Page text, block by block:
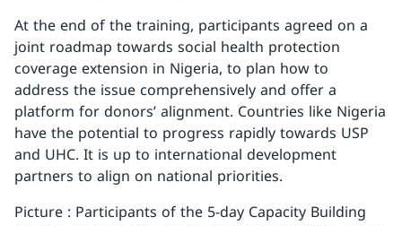
At the end of the training, participants agreed on a
joint roadmap towards social health protection
coverage extension in Nigeria, to plan how to
address the issue comprehensively and offer a
platform for donors’ alignment. Countries like Nigeria
have the potential to progress rapidly towards USP
and UHC. It is up to international development
partners to align on national priorities.
Picture : Participants of the 5-day Capacity Building